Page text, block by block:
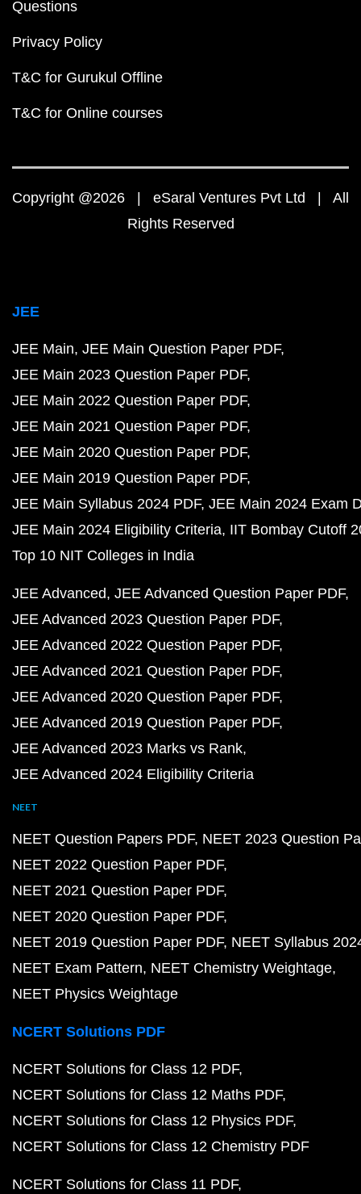
Questions
Privacy Policy
T&C for Gurukul Offline
T&C for Online courses
Copyright @2026 | eSaral Ventures Pvt Ltd | All
Rights Reserved
JEE
JEE Main JEE Main Question Paper PDF
JEE Main 2023 Question Paper PDF
JEE Main 2022 Question Paper PDF
JEE Main 2021 Question Paper PDF
JEE Main 2020 Question Paper PDF
JEE Main 2019 Question Paper PDF
JEE Main Syllabus 2024 PDF JEE Main 2024 Exam
JEE Main 2024 Eligibility Criteria IIT Bombay Cutoff
Top 10 NIT Colleges in India
JEE Advanced JEE Advanced Question Paper PDF
JEE Advanced 2023 Question Paper PDF
JEE Advanced 2022 Question Paper PDF
JEE Advanced 2021 Question Paper PDF
JEE Advanced 2020 Question Paper PDF
JEE Advanced 2019 Question Paper PDF
JEE Advanced 2023 Marks vs Rank
JEE Advanced 2024 Eligibility Criteria
NEET
NEET Question Papers PDF NEET 2023 Question
NEET 2022 Question Paper PDF
NEET 2021 Question Paper PDF
NEET 2020 Question Paper PDF
NEET 2019 Question Paper PDF NEET Syllabus
NEET Exam Pattern NEET Chemistry Weightage
NEET Physics Weightage
NCERT Solutions PDF
NCERT Solutions for Class 12 PDF
NCERT Solutions for Class 12 Maths PDF
NCERT Solutions for Class 12 Physics PDF
NCERT Solutions for Class 12 Chemistry PDF
NCERT Solutions for Class 11 PDF